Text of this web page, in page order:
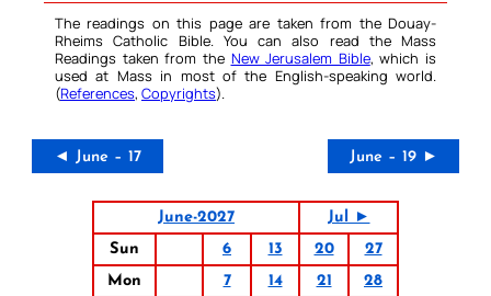
The readings on this page are taken from the Douay-
Rheims Catholic Bible. You can also read the Mass
Readings taken from the New Jerusalem Bible, which is
used at Mass in most of the English-speaking world.
(References, Copyrights).
◄ June – 17 June – 19 ►
June-2027
Jul ►
Sun
6 13 20
27
Mon
7 14 21
28